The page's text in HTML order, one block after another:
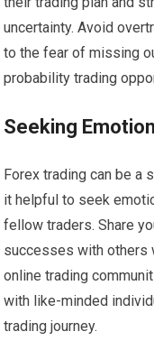
uncertainty. Avoid
to the fear of missing
probability trading
Seeking
Forex trading can be a
it helpful to seek
fellow traders. Share
successes with others
online trading
with like-minded
trading journey.